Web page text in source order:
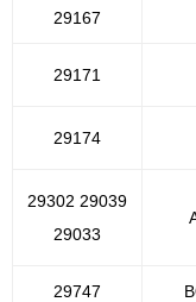
29167
29171
29174
29302 29039
29033
29747